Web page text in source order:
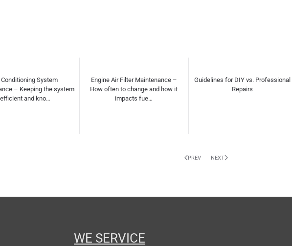
Air Filter Maintenance –
often to change and how it
impacts fue…
Guidelines for DIY vs. Professional
Repairs
What are the Benefits of Filling
Tyres with Nitrogen?
PREV NEXT
WE SERVICE